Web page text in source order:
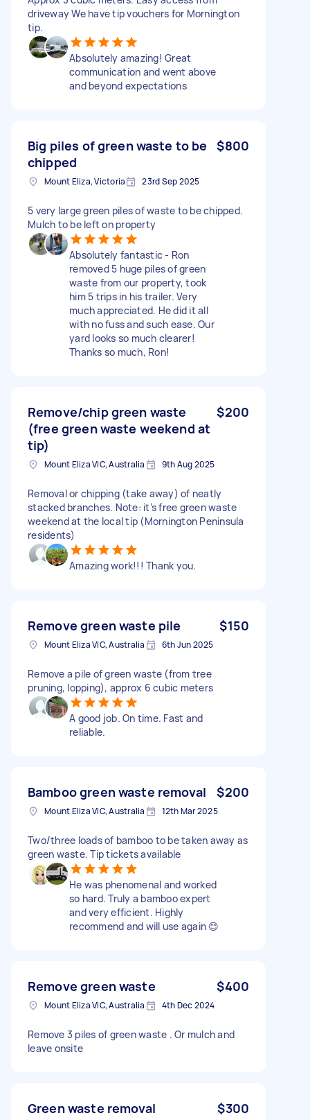
driveway We have tip vouchers for Mornington
tip.
Absolutely amazing! Great
communication and went above
and beyond expectations
Big piles of green waste to be
chipped
$800
Mount Eliza, Victoria 23rd Sep 2025
5 very large green piles of waste to be chipped.
Mulch to be left on property
Absolutely fantastic - Ron
removed 5 huge piles of green
waste from our property, took
him 5 trips in his trailer. Very
much appreciated. He did it all
with no fuss and such ease. Our
yard looks so much clearer!
Thanks so much, Ron!
Remove/chip green waste
(free green waste weekend at
tip)
$200
Mount Eliza VIC, Australia 9th Aug 2025
Removal or chipping (take away) of neatly
stacked branches. Note: it’s free green waste
weekend at the local tip (Mornington Peninsula
residents)
Amazing work!!! Thank you.
Remove green waste pile $150
Mount Eliza VIC, Australia 6th Jun 2025
Remove a pile of green waste (from tree
pruning, lopping), approx 6 cubic meters
A good job. On time. Fast and
reliable.
Bamboo green waste removal $200
Mount Eliza VIC, Australia 12th Mar 2025
Two/three loads of bamboo to be taken away as
green waste. Tip tickets available
He was phenomenal and worked
so hard. Truly a bamboo expert
and very efficient. Highly
recommend and will use again 😊
Remove green waste $400
Mount Eliza VIC, Australia 4th Dec 2024
Remove 3 piles of green waste . Or mulch and
leave onsite
Green waste removal $300